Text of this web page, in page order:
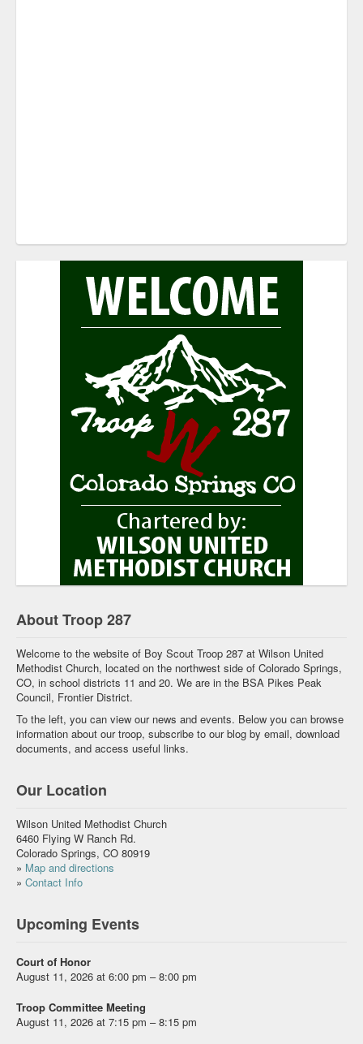
About Troop 287
Welcome to the website of Boy Scout Troop 287 at Wilson United
Methodist Church, located on the northwest side of Colorado Springs,
CO, in school districts 11 and 20. We are in the BSA Pikes Peak
Council, Frontier District.
To the left, you can view our news and events. Below you can browse
information about our troop, subscribe to our blog by email, download
documents, and access useful links.
Our Location
Wilson United Methodist Church
6460 Flying W Ranch Rd.
Colorado Springs, CO 80919
» Map and directions
» Contact Info
Upcoming Events
Court of Honor
August 11, 2026 at 6:00 pm – 8:00 pm
Troop Committee Meeting
August 11, 2026 at 7:15 pm – 8:15 pm